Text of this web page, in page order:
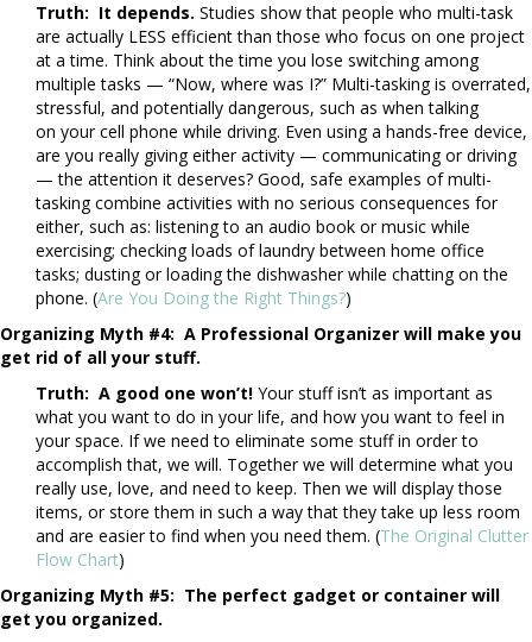
Truth: It depends. Studies show that people who multi-task
are actually LESS efficient than those who focus on one project
at a time. Think about the time you lose switching among
multiple tasks — “Now, where was I?” Multi-tasking is overrated,
stressful, and potentially dangerous, such as when talking
on your cell phone while driving. Even using a hands-free device,
are you really giving either activity — communicating or driving
— the attention it deserves? Good, safe examples of multi-
tasking combine activities with no serious consequences for
either, such as: listening to an audio book or music while
exercising; checking loads of laundry between home office
tasks; dusting or loading the dishwasher while chatting on the
phone. (Are You Doing the Right Things?)
Organizing Myth #4: A Professional Organizer will make you
get rid of all your stuff.
Truth: A good one won’t! Your stuff isn’t as important as
what you want to do in your life, and how you want to feel in
your space. If we need to eliminate some stuff in order to
accomplish that, we will. Together we will determine what you
really use, love, and need to keep. Then we will display those
items, or store them in such a way that they take up less room
and are easier to find when you need them. (The Original Clutter
Flow Chart)
Organizing Myth #5: The perfect gadget or container will
get you organized.